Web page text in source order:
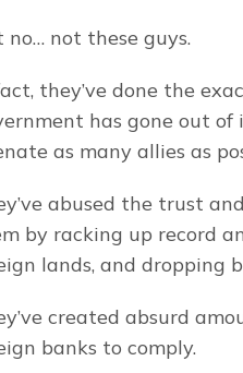
no… not these guys.
they’ve done the
has gone out
as many allies as
abused the trust
by racking up record
lands, and dropping
created absurd
banks to comply.